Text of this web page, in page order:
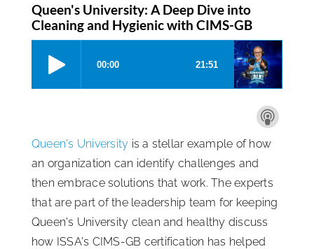
Queen's University: A Deep Dive into
Cleaning and Hygienic with CIMS-GB
Queen's University is a stellar example of how
an organization can identify challenges and
then embrace solutions that work. The experts
that are part of the leadership team for keeping
Queen's University clean and healthy discuss
how ISSA's CIMS-GB certification has helped